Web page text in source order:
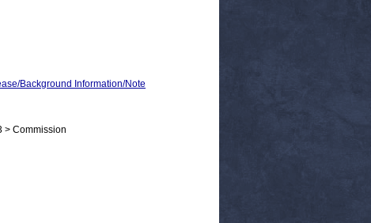
Background Information/Note
> Commission